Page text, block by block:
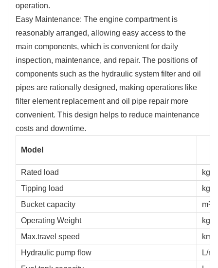
operation.
Easy Maintenance: The engine compartment is
reasonably arranged, allowing easy access to the
main components, which is convenient for daily
inspection, maintenance, and repair. The positions of
components such as the hydraulic system filter and oil
pipes are rationally designed, making operations like
filter element replacement and oil pipe repair more
convenient. This design helps to reduce maintenance
costs and downtime.
Model
Rated load
kg
Tipping load
kg
Bucket capacity
m³
Operating Weight
kg
Max.travel speed
km/h
Hydraulic pump flow
L/